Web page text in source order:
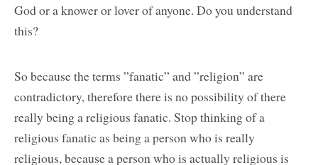
God or a knower or lover of anyone. Do you understand
this?
So because the terms ”fanatic” and ”religion” are
contradictory, therefore there is no possibility of there
really being a religious fanatic. Stop thinking of a
religious fanatic as being a person who is really
religious, because a person who is actually religious is